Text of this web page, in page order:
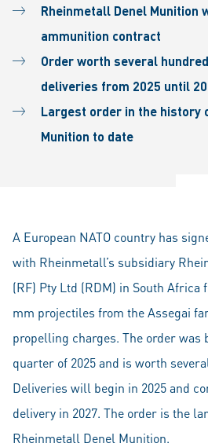
Rheinmetall Denel Munition
ammunition contract
Order worth several
deliveries from 2025 until
Largest order in the history
Munition to date
A European NATO country has
with Rheinmetall’s subsidiary
(RF) Pty Ltd (RDM) in South Africa
mm projectiles from the Assegai
propelling charges. The order was
quarter of 2025 and is worth
Deliveries will begin in 2025 and
delivery in 2027. The order is the
Rheinmetall Denel Munition.